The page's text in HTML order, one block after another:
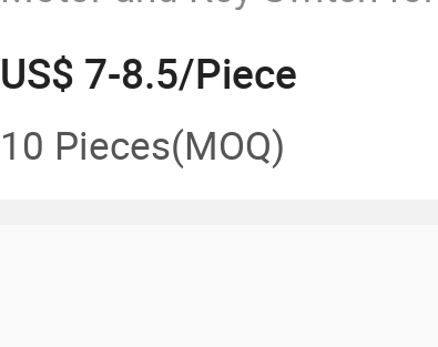
US$ 7-8.5/Piece
10 Pieces(MOQ)